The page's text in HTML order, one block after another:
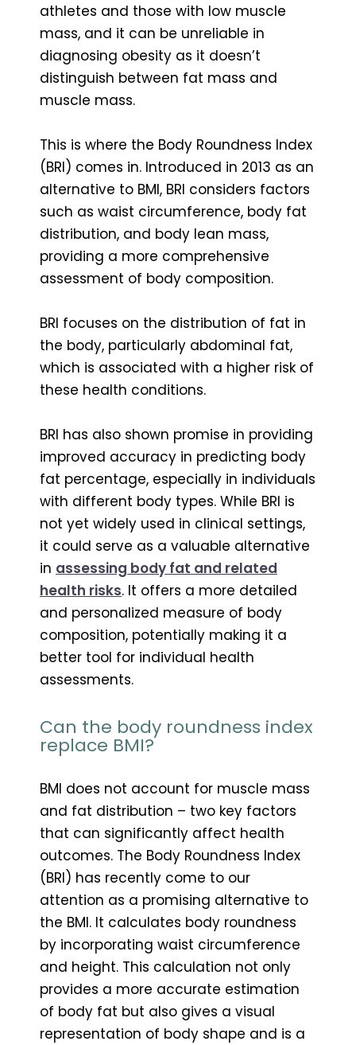
athletes and those with low muscle
mass, and it can be unreliable in
diagnosing obesity as it doesn’t
distinguish between fat mass and
muscle mass.
This is where the Body Roundness Index
(BRI) comes in. Introduced in 2013 as an
alternative to BMI, BRI considers factors
such as waist circumference, body fat
distribution, and body lean mass,
providing a more comprehensive
assessment of body composition.
BRI focuses on the distribution of fat in
the body, particularly abdominal fat,
which is associated with a higher risk of
these health conditions.
BRI has also shown promise in providing
improved accuracy in predicting body
fat percentage, especially in individuals
with different body types. While BRI is
not yet widely used in clinical settings,
it could serve as a valuable alternative
in assessing body fat and related
health risks. It offers a more detailed
and personalized measure of body
composition, potentially making it a
better tool for individual health
assessments.
Can the body roundness index
replace BMI?
BMI does not account for muscle mass
and fat distribution – two key factors
that can significantly affect health
outcomes. The Body Roundness Index
(BRI) has recently come to our
attention as a promising alternative to
the BMI. It calculates body roundness
by incorporating waist circumference
and height. This calculation not only
provides a more accurate estimation
of body fat but also gives a visual
representation of body shape and is a